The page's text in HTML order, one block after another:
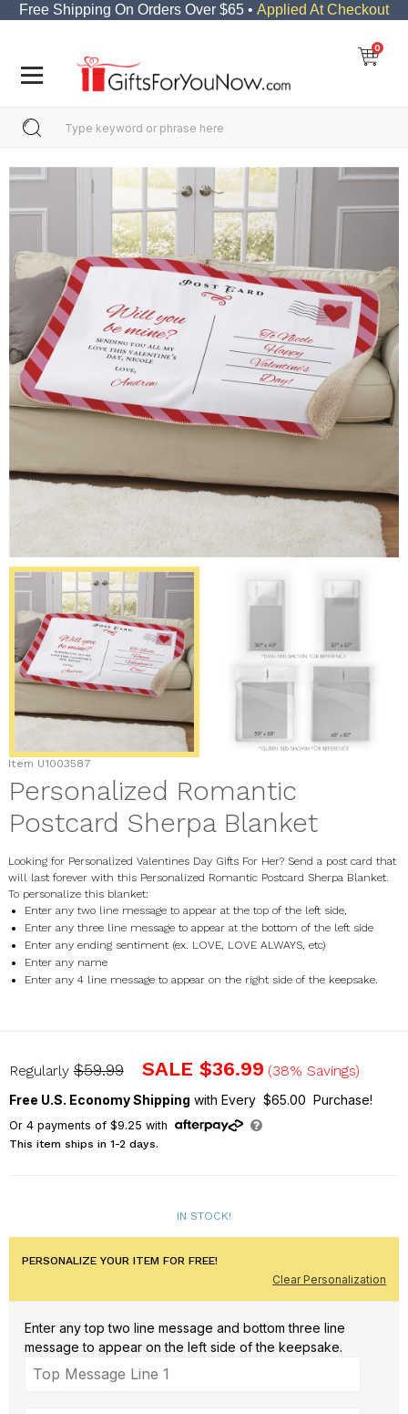
Free Shipping On Orders Over $65 • Applied At Checkout
0
Item U1003587
Personalized Romantic
Postcard Sherpa Blanket
Looking for Personalized Valentines Day Gifts For Her? Send a post card that
will last forever with this Personalized Romantic Postcard Sherpa Blanket.
To personalize this blanket:
Enter any two line message to appear at the top of the left side,
Enter any three line message to appear at the bottom of the left side
Enter any ending sentiment (ex. LOVE, LOVE ALWAYS, etc)
Enter any name
Enter any 4 line message to appear on the right side of the keepsake.
U1003587
Regularly$59.99 SALE$36.99 (38% Savings)
Free U.S. Economy Shipping with Every $65.00 Purchase!
Or 4payments of $9.25 with
This item ships in 1-2 days.
IN STOCK!
PERSONALIZE YOUR ITEM FOR FREE!
Clear Personalization
Enter any top two line message and bottom three line
message to appear on the left side of the keepsake.